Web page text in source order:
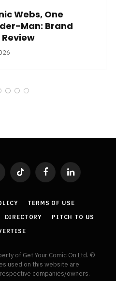
Webs, One
Man: Brand
Review
TikTok FacebookLinkedIn
TERMS OF USE
DIRECTORY
PITCH TO US
of Get Your Comic On Ltd. ©
used on this website are
companies/owners.